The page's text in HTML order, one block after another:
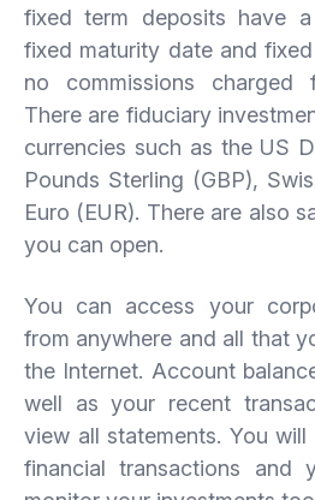
fixed term deposits have
fixed maturity date and
no commissions charged
There are fiduciary
currencies such as the US
Pounds Sterling (GBP),
Euro (EUR). There are also
you can open.
You can access your
from anywhere and all that
the Internet. Account
well as your recent
view all statements. You
financial transactions